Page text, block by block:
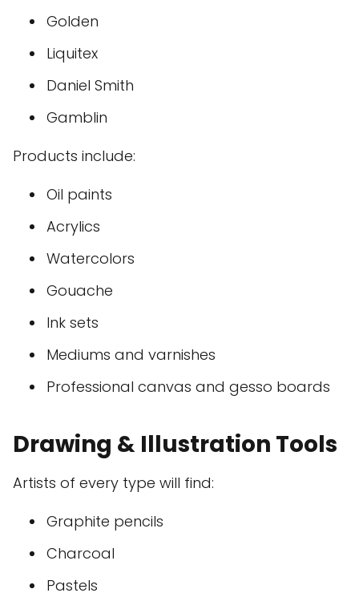
Golden
Liquitex
Daniel Smith
Gamblin
Products include:
Oil paints
Acrylics
Watercolors
Gouache
Ink sets
Mediums and varnishes
Professional canvas and gesso boards
Drawing & Illustration Tools
Artists of every type will find:
Graphite pencils
Charcoal
Pastels